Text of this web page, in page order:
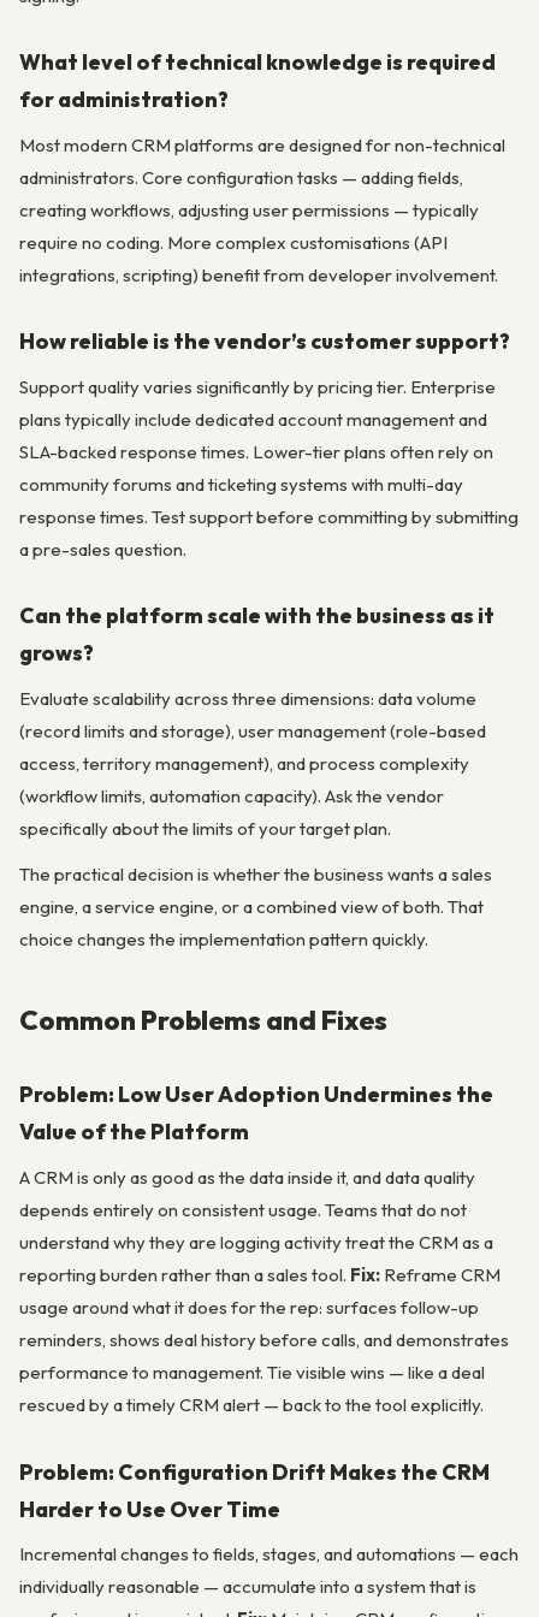
What level of technical knowledge is required
for administration?
Most modern CRM platforms are designed for non-technical
administrators. Core configuration tasks — adding fields,
creating workflows, adjusting user permissions — typically
require no coding. More complex customisations (API
integrations, scripting) benefit from developer involvement.
How reliable is the vendor’s customer support?
Support quality varies significantly by pricing tier. Enterprise
plans typically include dedicated account management and
SLA-backed response times. Lower-tier plans often rely on
community forums and ticketing systems with multi-day
response times. Test support before committing by submitting
a pre-sales question.
Can the platform scale with the business as it
grows?
Evaluate scalability across three dimensions: data volume
(record limits and storage), user management (role-based
access, territory management), and process complexity
(workflow limits, automation capacity). Ask the vendor
specifically about the limits of your target plan.
The practical decision is whether the business wants a sales
engine, a service engine, or a combined view of both. That
choice changes the implementation pattern quickly.
Common Problems and Fixes
Problem: Low User Adoption Undermines the
Value of the Platform
A CRM is only as good as the data inside it, and data quality
depends entirely on consistent usage. Teams that do not
understand why they are logging activity treat the CRM as a
reporting burden rather than a sales tool. Fix: Reframe CRM
usage around what it does for the rep: surfaces follow-up
reminders, shows deal history before calls, and demonstrates
performance to management. Tie visible wins — like a deal
rescued by a timely CRM alert — back to the tool explicitly.
Problem: Configuration Drift Makes the CRM
Harder to Use Over Time
Incremental changes to fields, stages, and automations — each
individually reasonable — accumulate into a system that is